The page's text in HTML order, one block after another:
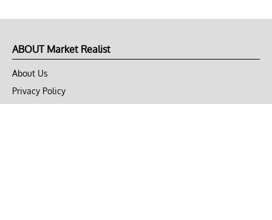
ABOUT Market Realist
About Us
Privacy Policy